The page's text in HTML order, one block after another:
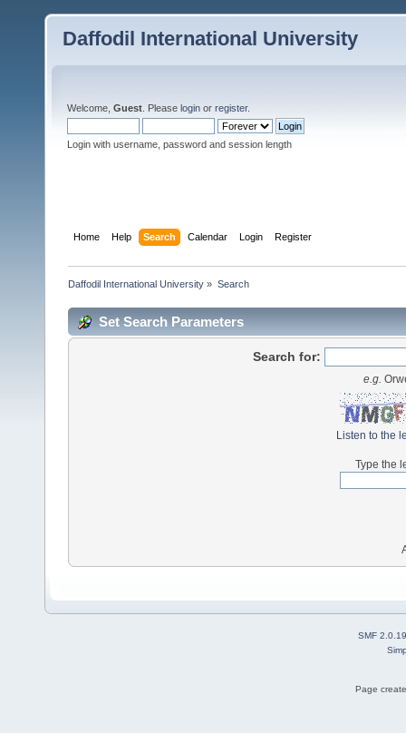
Daffodil International University
Welcome, Guest . Please login or register.
Login with username, password and session length
Home Help Search Calendar Login Register
Daffodil International University » Search
Set Search Parameters
Search for:
e.g.
Listen to the
Type the
SMF 2.0.19
Page